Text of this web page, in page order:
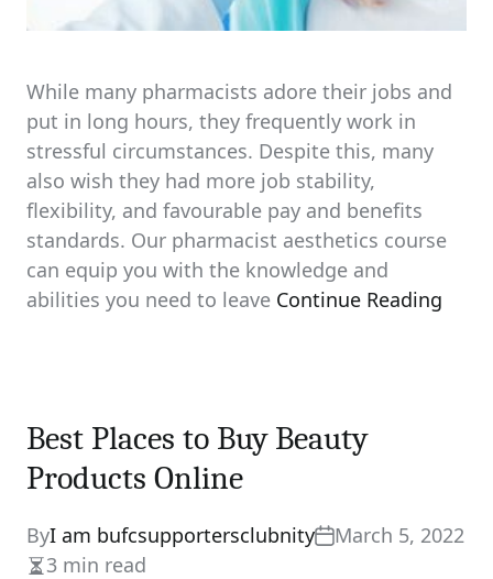
While many pharmacists adore their jobs and
put in long hours, they frequently work in
stressful circumstances. Despite this, many
also wish they had more job stability,
flexibility, and favourable pay and benefits
standards. Our pharmacist aesthetics course
can equip you with the knowledge and
abilities you need to leave Continue Reading
Best Places to Buy Beauty
Products Online
ByI am bufcsupportersclubnity
March 5, 2022
3 min read